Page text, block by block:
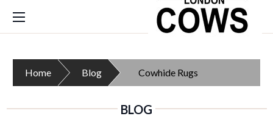
Home Blog Cowhide Rugs
BLOG